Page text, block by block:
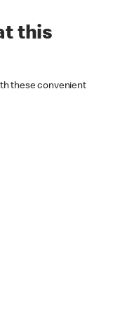
this
these convenient